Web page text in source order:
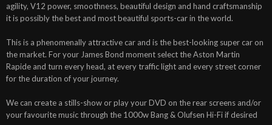
agility, V12 power, smoothness, beautiful design and hand craftsmanship
it is possibly the best and most beautiful sports-car in the world.
This is a phenomenally attractive car and is the best-looking super car on
the market. For your James Bond moment select the Aston Martin
Rapide and turn every head, at every traffic light and every street corner
for the duration of your journey.
We can create a stills-show or play your DVD on the rear screens and/or
your favourite music through the 1000w Bang & Olufsen Hi-Fi if desired